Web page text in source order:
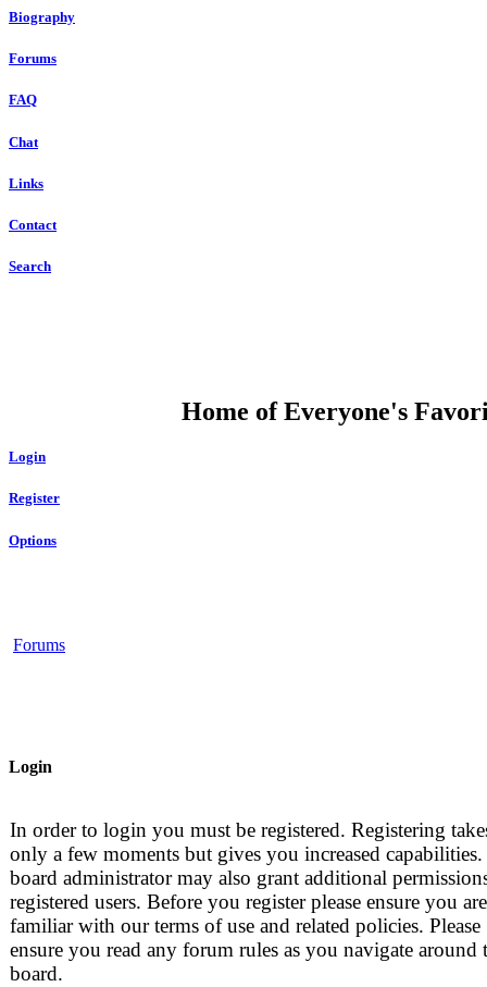
Biography
Forums
FAQ
Chat
Links
Contact
Search
Home of Everyone's
Login
Register
Options
Forums
Login
In order to login you must be registered. Registering
only a few moments but gives you increased
board administrator may also grant additional
registered users. Before you register please ensure you are
familiar with our terms of use and related policies. Please
ensure you read any forum rules as you navigate around
board.